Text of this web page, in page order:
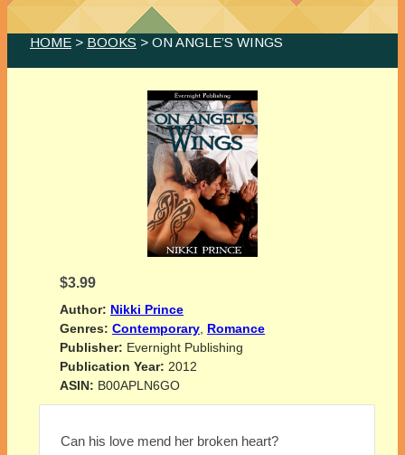
HOME > BOOKS > ON ANGLE’S WINGS
$3.99
Author: Nikki Prince
Genres: Contemporary Romance
Publisher: Evernight Publishing
Publication Year: 2012
ASIN: B00APLN6GO
Can his love mend her broken heart?